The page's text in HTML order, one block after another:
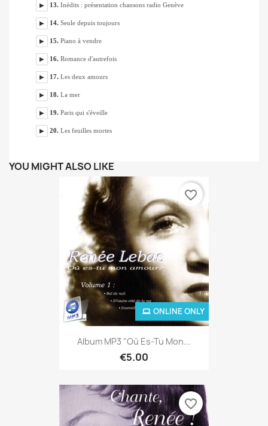
YOU MIGHT ALSO LIKE
Album MP3 "Où Es-Tu Mon...
€5.00
ONLINE ONLY
favorite_border
favorite_border